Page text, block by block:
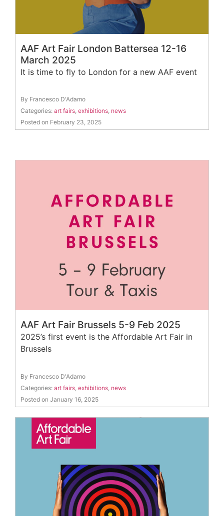
AAF Art Fair London Battersea 12-16
March 2025
It is time to fly to London for a new AAF event
By Francesco D'Adamo
Categories: art fairs, exhibitions, news
Posted on February 23, 2025
AAF Art Fair Brussels 5-9 Feb 2025
2025’s first event is the Affordable Art Fair in
Brussels
By Francesco D'Adamo
Categories: art fairs exhibitions news
Posted on January 16, 2025